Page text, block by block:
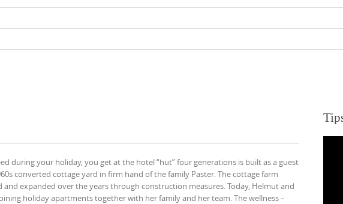
during your holiday, you get at the hotel “hut” four generations is built as a guest
converted cottage yard in firm hand of the family Paster. The cottage farm
expanded over the years through construction measures. Today, Helmut and
holiday apartments together with her family and her team. The wellness –